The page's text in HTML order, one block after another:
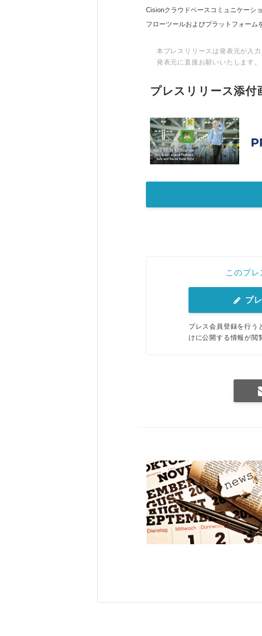
Cisionクラウドベースコミュニケーシ
フローツールおよびプラットフォーム
本プレスリリースは発表元が入
発表元に直接お願いいたします。
プレスリリース添付
このプレ
プ
プレス会員登録を行う
けに公開する情報が閲